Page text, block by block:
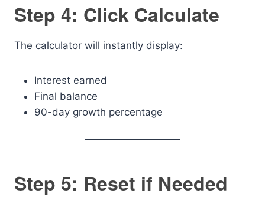
Step 4: Click Calculate
The calculator will instantly display:
Interest earned
Final balance
90-day growth percentage
Step 5: Reset if Needed